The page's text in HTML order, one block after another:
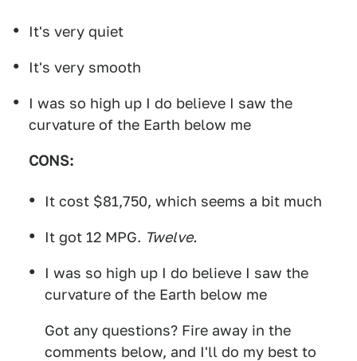
It's very quiet
It's very smooth
I was so high up I do believe I saw the
curvature of the Earth below me
CONS:
It cost $81,750, which seems a bit much
It got 12 MPG. Twelve.
I was so high up I do believe I saw the
curvature of the Earth below me
Got any questions? Fire away in the
comments below, and I'll do my best to